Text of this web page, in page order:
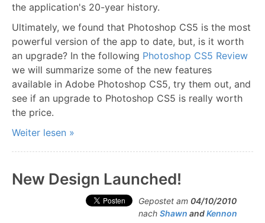
the application's 20-year history.
Ultimately, we found that Photoshop CS5 is the most
powerful version of the app to date, but, is it worth
an upgrade? In the following Photoshop CS5 Review
we will summarize some of the new features
available in Adobe Photoshop CS5, try them out, and
see if an upgrade to Photoshop CS5 is really worth
the price.
Weiter lesen »
New Design Launched!
Gepostet am 04/10/2010
nach Shawn andKennon